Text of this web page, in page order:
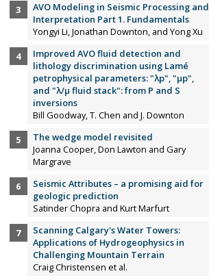
AVO Modeling in Seismic Processing and
Interpretation Part 1. Fundamentals
Yongyi Li, Jonathan Downton, and Yong Xu
Improved AVO fluid detection and
lithology discrimination using Lamé
petrophysical parameters: "λp", "µp",
and "λ/µ fluid stack": from P and S
inversions
Bill Goodway, T. Chen and J. Downton
The wedge model revisited
Joanna Cooper, Don Lawton and Gary
Margrave
Seismic Attributes – a promising aid for
geologic prediction
Satinder Chopra and Kurt Marfurt
Scanning Calgary's Water Towers:
Applications of Hydrogeophysics in
Challenging Mountain Terrain
Craig Christensen et al.